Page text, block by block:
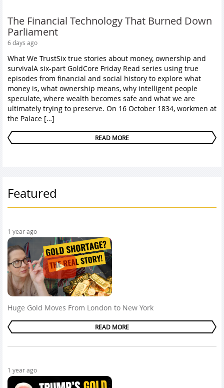
The Financial Technology That Burned Down
Parliament
6 days ago
What We TrustSix true stories about money, ownership and
survivalA six-part GoldCore Friday Read series using true
episodes from financial and social history to explore what
money is, what ownership means, why intelligent people
speculate, where wealth becomes safe and what we are
ultimately trying to preserve. On 16 October 1834, workmen at
the Palace […]
READ MORE
Featured
1 year ago
Huge Gold Moves From London to New York
READ MORE
1 year ago